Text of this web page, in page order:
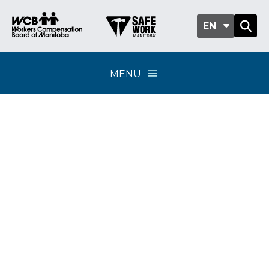
EN
MENU